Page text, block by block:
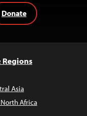
Donate
Regions
Asia
Africa